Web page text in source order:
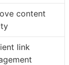
content
link